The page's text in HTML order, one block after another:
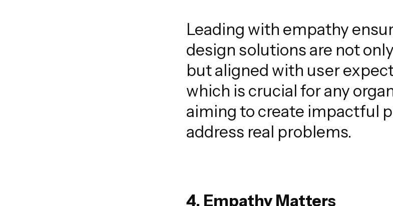
Leading with empathy
design solutions are not
but aligned with user
which is crucial for any
aiming to create impactful
address real problems.
4. Empathy Matters